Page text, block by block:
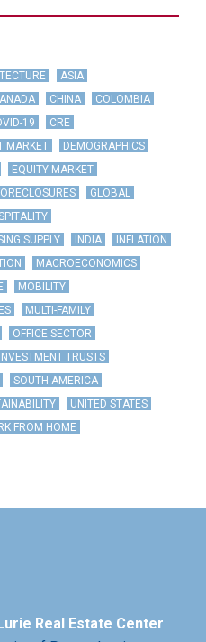
ASIA
CHINA
COLOMBIA
19
CRE
MARKET
DEMOGRAPHICS
EQUITY MARKET
GLOBAL
SUPPLY INDIA
INFLATION
MACROECONOMICS
MOBILITY
MULTI-FAMILY
OFFICE SECTOR
TRUSTS
SOUTH AMERICA
UNITED STATES
FROM HOME
Real Estate Center